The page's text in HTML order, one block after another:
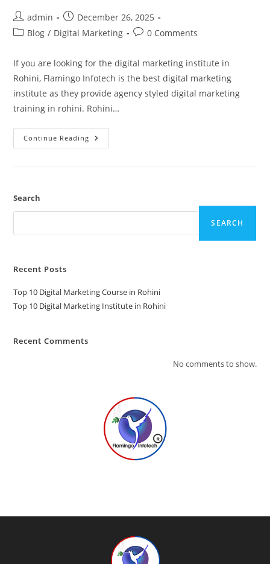
Post
author:
admin
Post
published:
December 26, 2025
PostBlog / Digital Marketing
Post0 Comments
If you are looking for the digital marketing institute in
Rohini, Flamingo Infotech is the best digital marketing
institute as they provide agency styled digital marketing
training in rohini. Rohini…
Continue Reading Top
10
Search
SEARCH
Recent Posts
Top 10 Digital Marketing Course in Rohini
Top 10 Digital Marketing Institute in Rohini
Recent Comments
No comments to show.